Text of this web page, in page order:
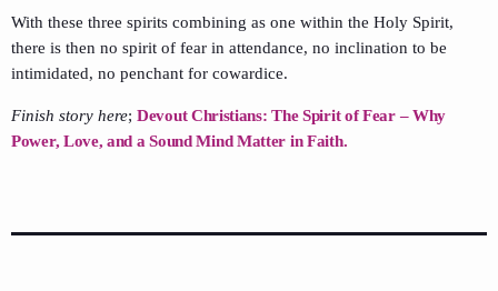
With these three spirits combining as one within the Holy Spirit,
there is then no spirit of fear in attendance, no inclination to be
intimidated, no penchant for cowardice.
Finish story here; Devout Christians: The Spirit of Fear – Why
Power, Love, and a Sound Mind Matter in Faith.